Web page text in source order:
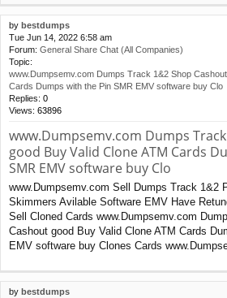
by bestdumps
Tue Jun 14, 2022 6:58 am
Forum: General Share Chat (All Companies)
Topic:
www.Dumpsemv.com Dumps Track 1&2 Shop
Cards Dumps with the Pin SMR EMV software buy Clo
Replies: 0
Views: 63896
www.Dumpsemv.com Dumps
good Buy Valid Clone ATM Cards
SMR EMV software buy Clo
www.Dumpsemv.com Sell Dumps Track 1&2
Skimmers Avilable Software EMV Have
Sell Cloned Cards www.Dumpsemv.com
Cashout good Buy Valid Clone ATM Cards
EMV software buy Clones Cards
by bestdumps